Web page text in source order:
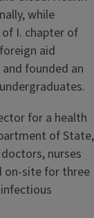
while
I. chapter of
aid
founded an
for a health
of State,
nurses
on-site for three